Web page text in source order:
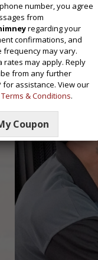
upkeep, and
CT.
number, you agree
from
regarding your
confirmations, and
frequency may vary.
rates may apply. Reply
from any further
for assistance. View our
Terms & Conditions.
Coupon